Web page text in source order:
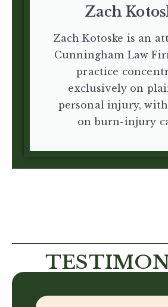
Zach
Zach Kotoske is an
Cunningham Law
practice
exclusively on
personal injury,
on burn-injury